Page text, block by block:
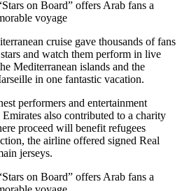
cruise gave thousands of fans
and watch them perform in live
Mediterranean islands and the
in one fantastic vacation.
performers and entertainment
also contributed to a charity
proceed will benefit refugees
the airline offered signed Real
jerseys.